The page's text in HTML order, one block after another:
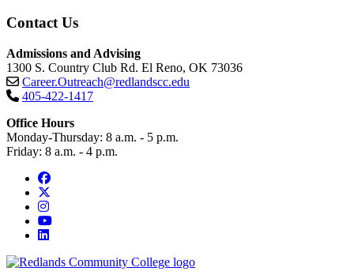
Contact Us
Admissions and Advising
1300 S. Country Club Rd. El Reno, OK 73036
Career.Outreach@redlandscc.edu
405-422-1417
Office Hours
Monday-Thursday: 8 a.m. - 5 p.m.
Friday: 8 a.m. - 4 p.m.
Facebook
Instagram
YouTube
LinkedIn